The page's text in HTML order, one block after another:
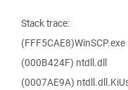
Stack trace:
(FFF5CAE8)WinSCP.exe
(000B424F) ntdll.dll
(0007AE9A)